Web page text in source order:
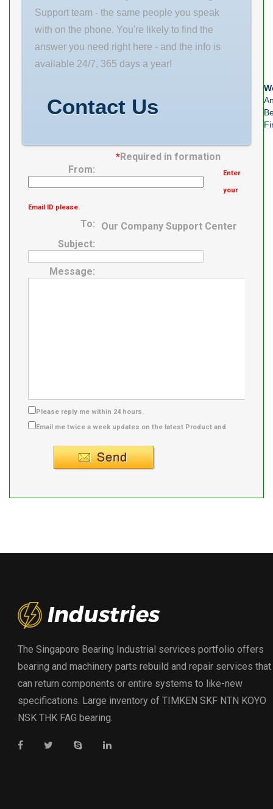
Bolt Base B 5-
3/16 in bearing
type: Spherical
Roller seal
Dia. (D) 40.000
Length ( C )
58.000 Groove-
to-groove
Support team - the same people you speak
with on the phone. You're likely to find the
answer you need right here - and the info is
available 24/7, 365 days a year!
Contact Us
*Required in formation
From:
Enter
your
Email ID please.
To:
Our Company Support Center
Subject:
Message:
Please reply me within 24 hours.
Email me twice a week updates on the latest Product and
The Singapore Bearing Industrial services portfolio offers
bearing and machinery parts rebuild and repair services that
can return components or entire systems to like-new
specifications. Large inventory of TIMKEN SKF NTN KOYO
NSK THK FAG bearing.